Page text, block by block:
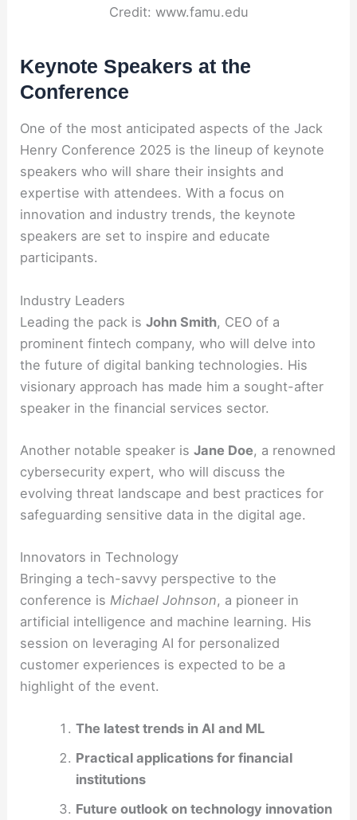
Credit: www.famu.edu
Keynote Speakers at the
Conference
One of the most anticipated aspects of the Jack
Henry Conference 2025 is the lineup of keynote
speakers who will share their insights and
expertise with attendees. With a focus on
innovation and industry trends, the keynote
speakers are set to inspire and educate
participants.
Industry Leaders
Leading the pack isJohn Smith, CEO of a
prominent fintech company, who will delve into
the future of digital banking technologies. His
visionary approach has made him a sought-after
speaker in the financial services sector.
Another notable speaker isJane Doe, a renowned
cybersecurity expert, who will discuss the
evolving threat landscape and best practices for
safeguarding sensitive data in the digital age.
Innovators in Technology
Bringing a tech-savvy perspective to the
conference isMichael Johnson, a pioneer in
artificial intelligence and machine learning. His
session on leveraging AI for personalized
customer experiences is expected to be a
highlight of the event.
The latest trends in AI and ML
Practical applications for financial
institutions
Future outlook on technology innovation